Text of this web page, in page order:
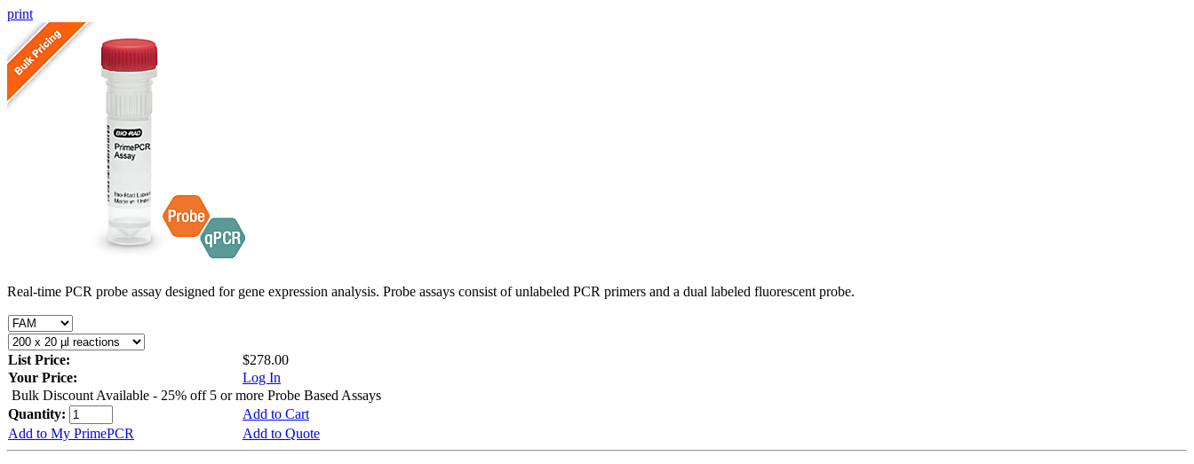
print
Real-time PCR probe assay designed for gene expression analysis. Probe assays consist of unlabeled PCR primers and a dual labeled fluorescent probe.
List Price:
$278.00
Your Price:
Log In
Bulk Discount Available - 25% off 5 or more Probe Based Assays
Quantity:
Add to Cart
Add to My PrimePCR
Add to Quote